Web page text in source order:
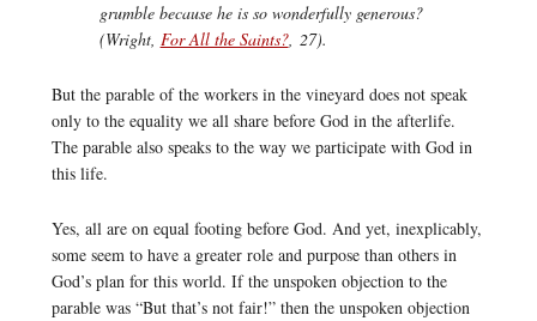
grumble because he is so wonderfully generous?
(Wright, For All the Saints?, 27).
But the parable of the workers in the vineyard does not speak
only to the equality we all share before God in the afterlife.
The parable also speaks to the way we participate with God in
this life.
Yes, all are on equal footing before God. And yet, inexplicably,
some seem to have a greater role and purpose than others in
God’s plan for this world. If the unspoken objection to the
parable was “But that’s not fair!” then the unspoken objection